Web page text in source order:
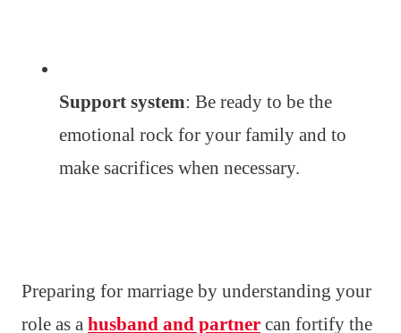
Support system: Be ready to be the
emotional rock for your family and to
make sacrifices when necessary.
Preparing for marriage by understanding your
role as a husband and partner can fortify the